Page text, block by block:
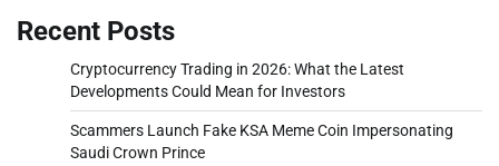
Recent Posts
Cryptocurrency Trading in 2026: What the Latest
Developments Could Mean for Investors
Scammers Launch Fake KSA Meme Coin Impersonating
Saudi Crown Prince